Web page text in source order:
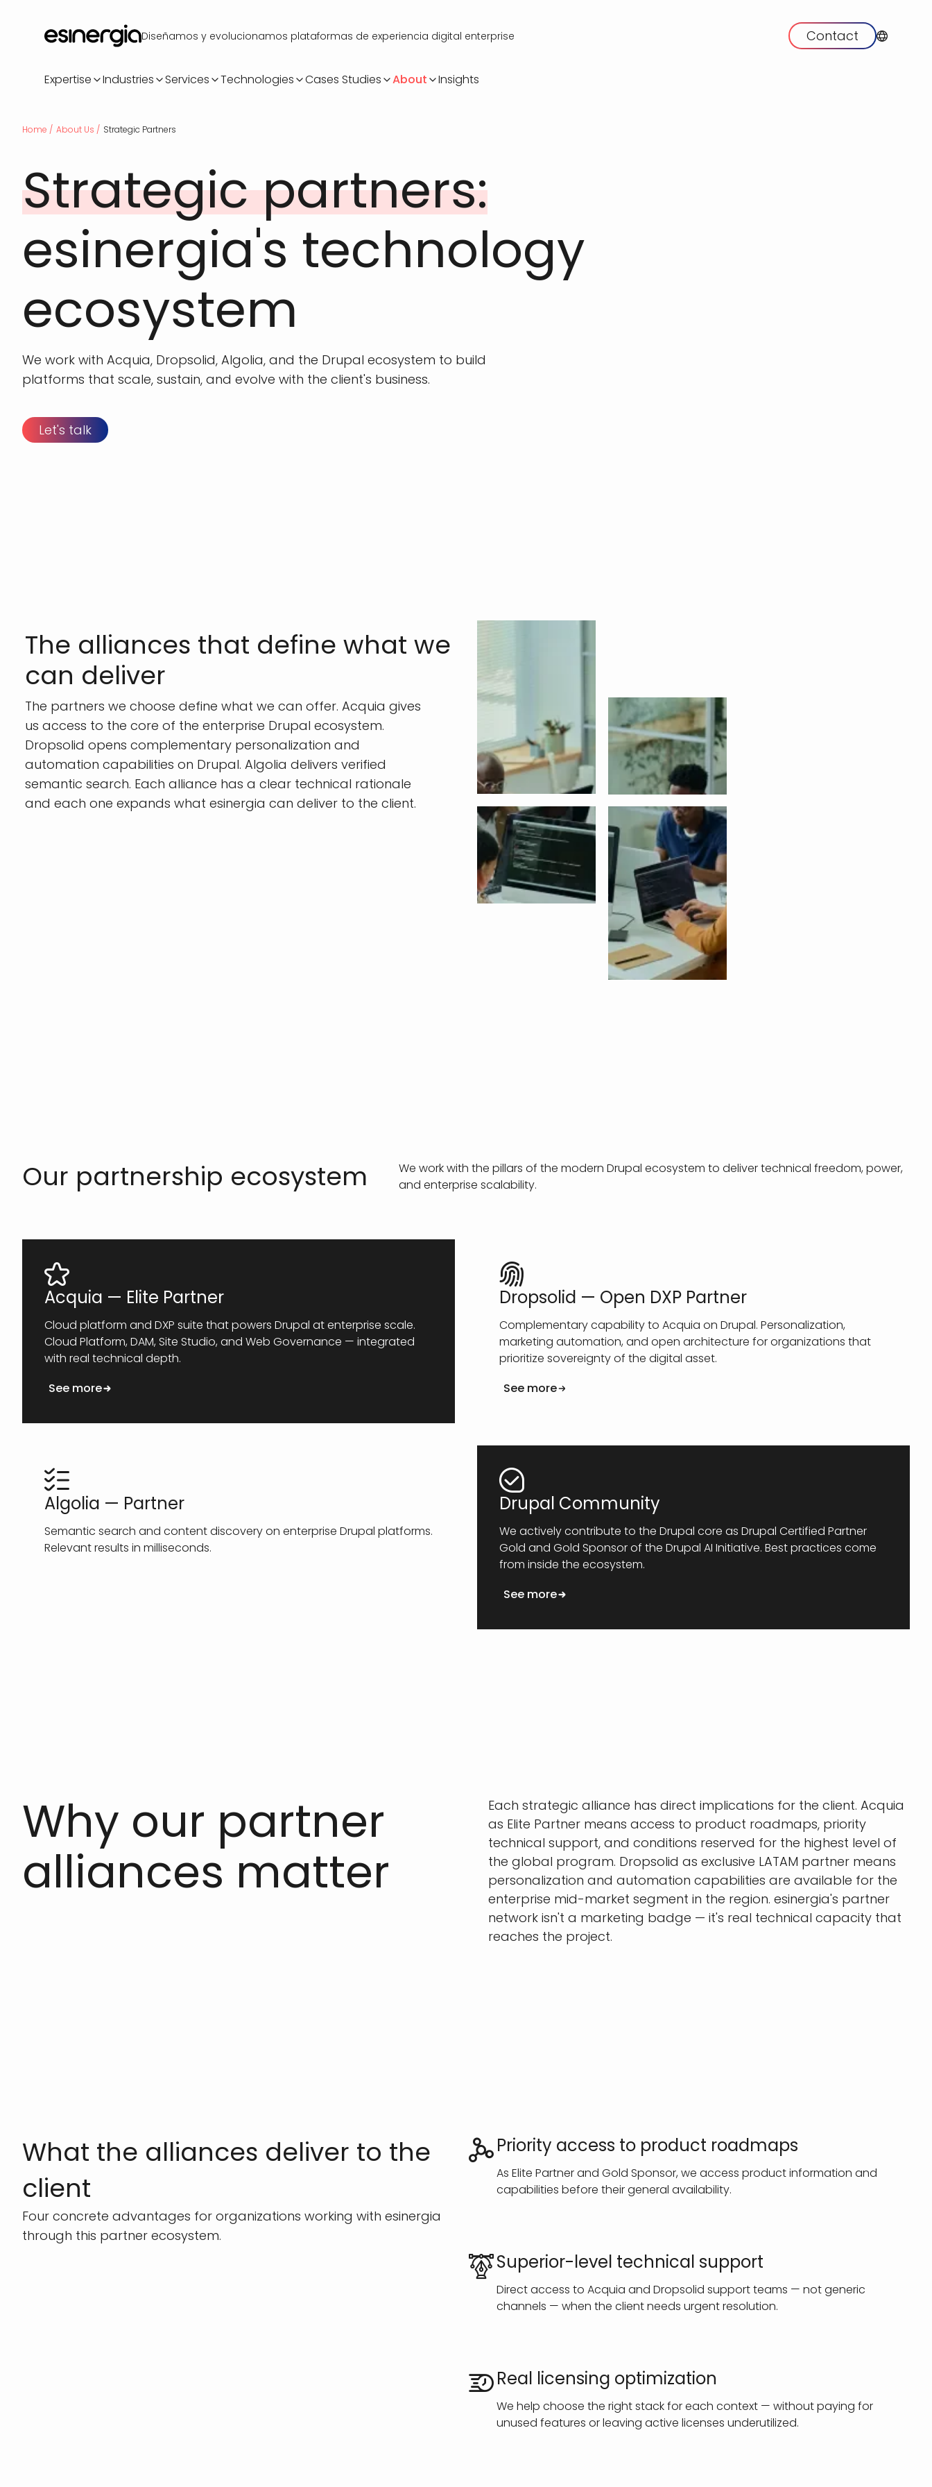
Diseñamos y evolucionamos plataformas de experiencia digital enterprise Contact
Expertise Industries Services Technologies Cases Studies About Insights
Breadcrumb
Home About Us Strategic Partners
Strategic partners:
esinergia's technology
ecosystem
We work with Acquia, Dropsolid, Algolia, and the Drupal ecosystem to build
platforms that scale, sustain, and evolve with the client's business.
Let's talk
The alliances that define what we
can deliver
The partners we choose define what we can offer. Acquia gives
us access to the core of the enterprise Drupal ecosystem.
Dropsolid opens complementary personalization and
automation capabilities on Drupal. Algolia delivers verified
semantic search. Each alliance has a clear technical rationale
and each one expands what esinergia can deliver to the client.
Our partnership ecosystem
We work with the pillars of the modern Drupal ecosystem to deliver technical freedom, power,
and enterprise scalability.
Acquia — Elite Partner
Cloud platform and DXP suite that powers Drupal at enterprise scale.
Cloud Platform, DAM, Site Studio, and Web Governance — integrated
with real technical depth.
See more
Dropsolid — Open DXP Partner
Complementary capability to Acquia on Drupal. Personalization,
marketing automation, and open architecture for organizations that
prioritize sovereignty of the digital asset.
See more
Algolia — Partner
Semantic search and content discovery on enterprise Drupal platforms.
Relevant results in milliseconds.
Drupal Community
We actively contribute to the Drupal core as Drupal Certified Partner
Gold and Gold Sponsor of the Drupal AI Initiative. Best practices come
from inside the ecosystem.
See more
Each strategic alliance has direct implications for the client. Acquia
as Elite Partner means access to product roadmaps, priority
technical support, and conditions reserved for the highest level of
the global program. Dropsolid as exclusive LATAM partner means
personalization and automation capabilities are available for the
enterprise mid-market segment in the region. esinergia's partner
network isn't a marketing badge — it's real technical capacity that
reaches the project.
Why our partner
alliances matter
What the alliances deliver to the
client
Four concrete advantages for organizations working with esinergia
through this partner ecosystem.
Priority access to product roadmaps
As Elite Partner and Gold Sponsor, we access product information and
capabilities before their general availability.
Superior-level technical support
Direct access to Acquia and Dropsolid support teams — not generic
channels — when the client needs urgent resolution.
Real licensing optimization
We help choose the right stack for each context — without paying for
unused features or leaving active licenses underutilized.